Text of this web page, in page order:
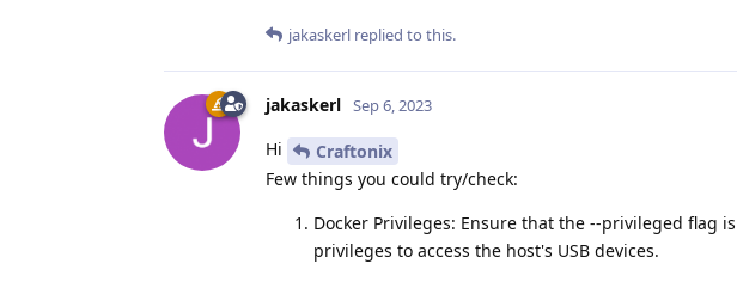
jakaskerl replied to this.
jakaskerl Sep 6, 2023
Hi
Craftonix
Few things you could try/check:
Docker Privileges: Ensure that the --privileged flag
privileges to access the host's USB devices.